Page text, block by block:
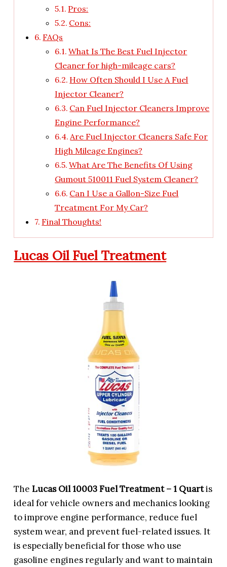
Pros:
Cons:
FAQs
What Is The Best Fuel Injector
Cleaner for high-mileage cars?
How Often Should I Use A Fuel
Injector Cleaner?
Can Fuel Injector Cleaners Improve
Engine Performance?
Are Fuel Injector Cleaners Safe For
High Mileage Engines?
What Are The Benefits Of Using
Gumout 510011 Fuel System Cleaner?
Can I Use a Gallon-Size Fuel
Treatment For My Car?
Final Thoughts!
Lucas Oil Fuel Treatment
TheLucas Oil 10003 Fuel Treatment – 1 Quartis
ideal for vehicle owners and mechanics looking
to improve engine performance, reduce fuel
system wear, and prevent fuel-related issues. It
is especially beneficial for those who use
gasoline engines regularly and want to maintain